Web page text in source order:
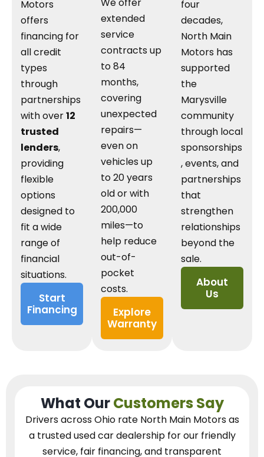
Motors
offers
financing for
all credit
types
through
partnerships
with over12
trusted
lenders,
providing
flexible
options
designed to
fit a wide
range of
financial
situations.
Start
Financing
We offer
extended
service
contracts up
to 84
months,
covering
unexpected
repairs—
even on
vehicles up
to 20 years
old or with
200,000
miles—to
help reduce
out-of-
pocket
costs.
Explore
Warranty
four
decades,
North Main
Motors has
supported
the
Marysville
community
through local
sponsorships
, events, and
partnerships
that
strengthen
relationships
beyond the
sale.
About
Us
What OurCustomers Say
Drivers across Ohio rate North Main Motors as
a trusted used car dealershipfor our friendly
service, fair financing, and transparent